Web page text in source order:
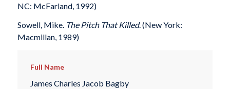
NC: McFarland, 1992)
Sowell, Mike. The Pitch That Killed. (New York:
Macmillan, 1989)
Full Name
James Charles Jacob Bagby